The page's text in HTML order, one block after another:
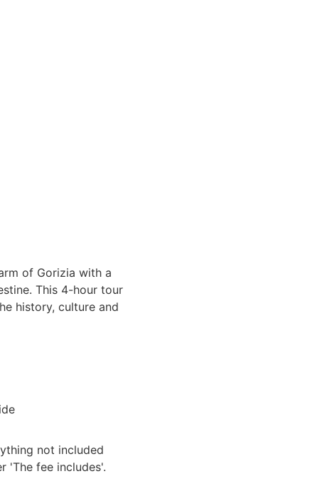
of Gorizia with a
This 4-hour tour
history, culture and
not included
'The fee includes'.